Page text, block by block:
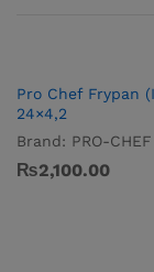
Pro­ Chef Frypan
24×4,2
Brand: PRO-CHEF
₨2,100.00